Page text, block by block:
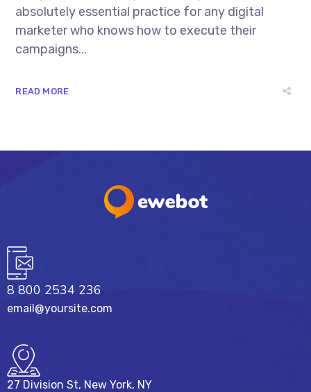
absolutely essential practice for any digital
marketer who knows how to execute their
campaigns...
READ MORE
8 800 2534 236
email@yoursite.com
27 Division St, New York, NY